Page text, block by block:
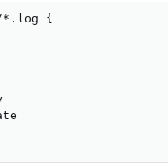
*.log {